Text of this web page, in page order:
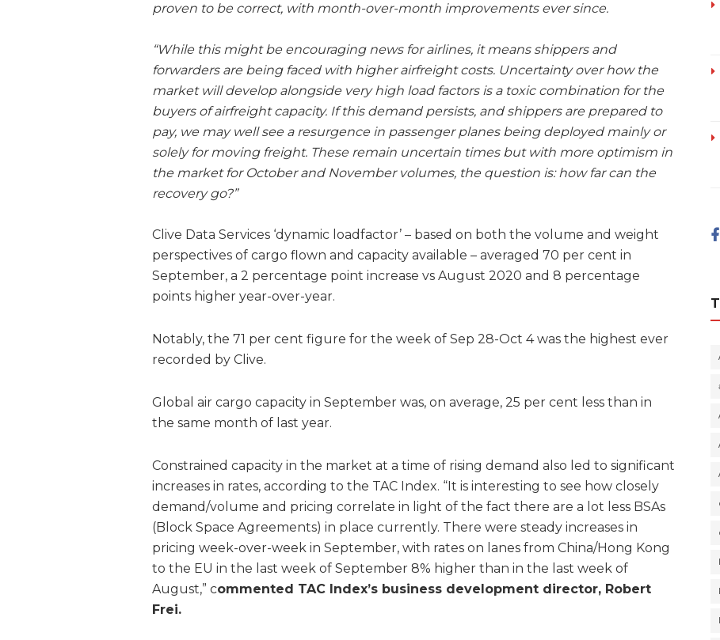
proven to be correct, with month-over-month improvements ever since.
“While this might be encouraging news for airlines, it means shippers and
forwarders are being faced with higher airfreight costs. Uncertainty over how the
market will develop alongside very high load factors is a toxic combination for the
buyers of airfreight capacity. If this demand persists, and shippers are prepared to
pay, we may well see a resurgence in passenger planes being deployed mainly or
solely for moving freight. These remain uncertain times but with more optimism in
the market for October and November volumes, the question is: how far can the
recovery go?”
Clive Data Services ‘dynamic loadfactor’ – based on both the volume and weight
perspectives of cargo flown and capacity available – averaged 70 per cent in
September, a 2 percentage point increase vs August 2020 and 8 percentage
points higher year-over-year.
Notably, the 71 per cent figure for the week of Sep 28-Oct 4 was the highest ever
recorded by Clive.
Global air cargo capacity in September was, on average, 25 per cent less than in
the same month of last year.
Constrained capacity in the market at a time of rising demand also led to significant
increases in rates, according to the TAC Index. “It is interesting to see how closely
demand/volume and pricing correlate in light of the fact there are a lot less BSAs
(Block Space Agreements) in place currently. There were steady increases in
pricing week-over-week in September, with rates on lanes from China/Hong Kong
to the EU in the last week of September 8% higher than in the last week of
August,” commented TAC Index’s business development director, Robert
Frei.